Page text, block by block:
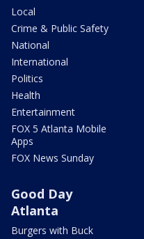
Local
Crime & Public Safety
National
International
Politics
Health
Entertainment
FOX 5 Atlanta Mobile
Apps
FOX News Sunday
Good Day
Atlanta
Burgers with Buck